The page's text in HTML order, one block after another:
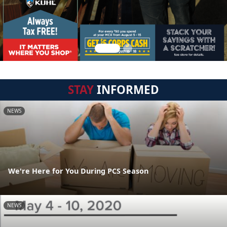
STAYINFORMED
NEWS
We're Here for You During PCS Season
NEWS